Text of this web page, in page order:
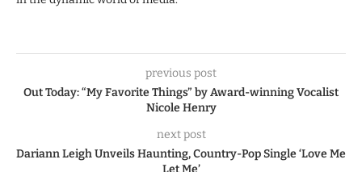
previous post
Out Today: “My Favorite Things” by Award-winning Vocalist
Nicole Henry
next post
Dariann Leigh Unveils Haunting, Country-Pop Single ‘Love Me